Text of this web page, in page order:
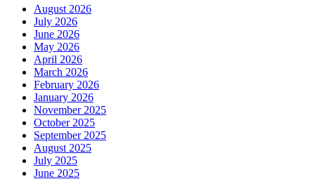
August 2026
July 2026
June 2026
May 2026
April 2026
March 2026
February 2026
January 2026
November 2025
October 2025
September 2025
August 2025
July 2025
June 2025